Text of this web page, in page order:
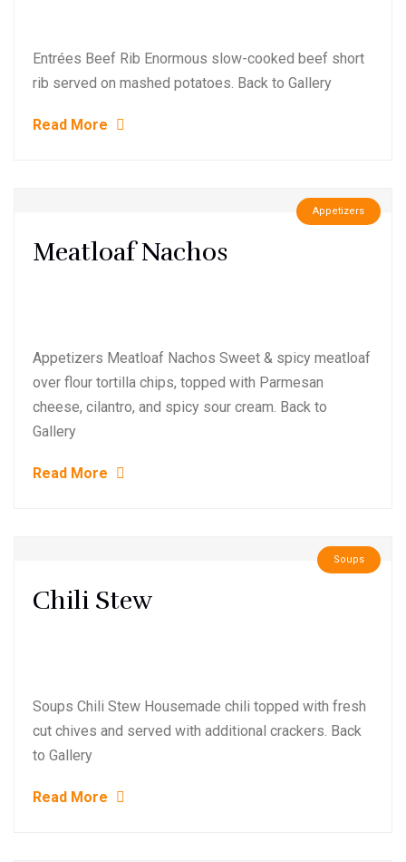
Entrées Beef Rib Enormous slow-cooked beef short
rib served on mashed potatoes. Back to Gallery
Read More
Appetizers
Meatloaf Nachos
Appetizers Meatloaf Nachos Sweet & spicy meatloaf
over flour tortilla chips, topped with Parmesan
cheese, cilantro, and spicy sour cream. Back to
Gallery
Read More
Soups
Chili Stew
Soups Chili Stew Housemade chili topped with fresh
cut chives and served with additional crackers. Back
to Gallery
Read More